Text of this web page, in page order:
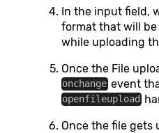
In the input field,
format that will
while uploading
Once the File
onchangeevent
openfileupload
Once the file gets